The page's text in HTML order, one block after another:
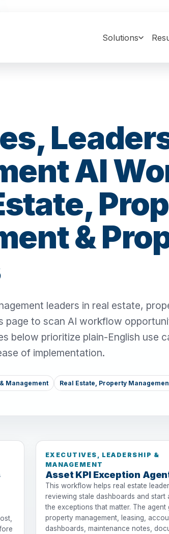
Solutions
AI
&
leaders in real estate,
page to scan AI workflow
below prioritize plain-English use
of implementation.
Management Real Estate, Property
EXECUTIVES, LEADERSHIP &
MANAGEMENT
Asset KPI Exception
This workflow helps real estate
reviewing stale dashboards and start
the exceptions that matter. The agent
property management, leasing,
dashboards, maintenance notes,